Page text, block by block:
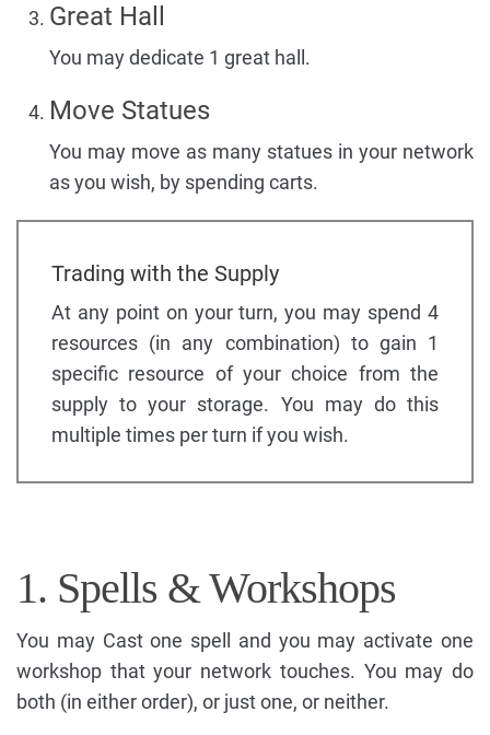
Great Hall
You may dedicate 1 great hall.
Move Statues
You may move as many statues in your network
as you wish, by spending carts.
Trading with the Supply
At any point on your turn, you may spend 4
resources (in any combination) to gain 1
specific resource of your choice from the
supply to your storage. You may do this
multiple times per turn if you wish.
1. Spells & Workshops
You may Cast one spell and you may activate one
workshop that your network touches. You may do
both (in either order), or just one, or neither.